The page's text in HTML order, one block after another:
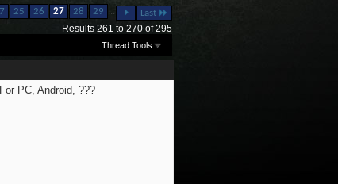
25 26 27 28 29 ... Last
Results 261 to 270 of 295
Thread Tools
PC, Android, ???